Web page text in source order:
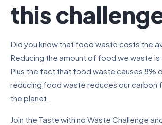
this
Did you know that food waste costs the
Reducing the amount of food we waste is
Plus the fact that food waste causes 8%
reducing food waste reduces our carbon
the planet.
Join the Taste with no Waste Challenge